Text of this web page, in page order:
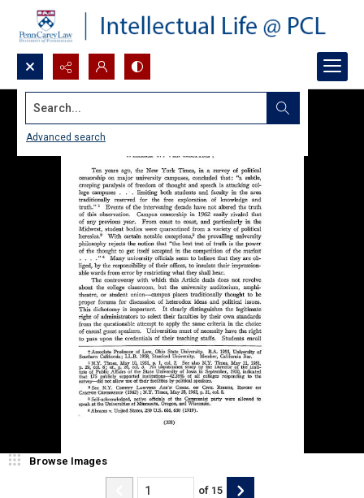
Search...
Advanced search
Browse Images
of 15